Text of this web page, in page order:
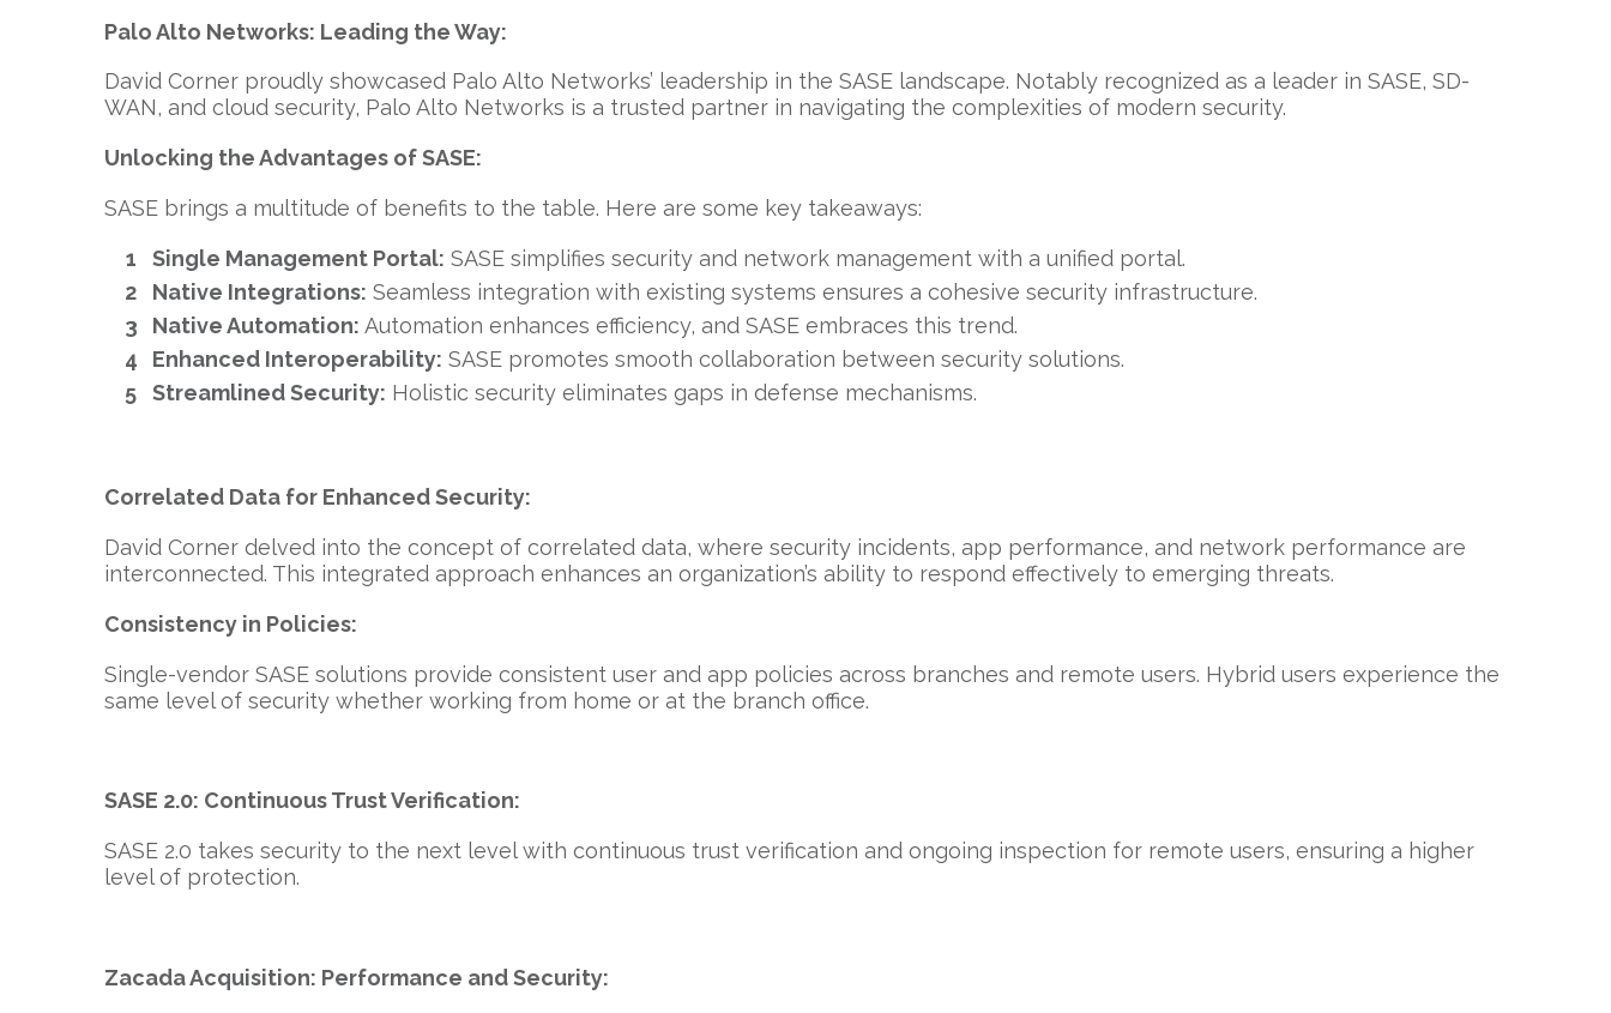
Palo Alto Networks: Leading the Way:
David Corner proudly showcased Palo Alto Networks’ leadership in the SASE landscape. Notably recognized as a leader in SASE, SD-
WAN, and cloud security, Palo Alto Networks is a trusted partner in navigating the complexities of modern security.
Unlocking the Advantages of SASE:
SASE brings a multitude of benefits to the table. Here are some key takeaways:
Single Management Portal: SASE simplifies security and network management with a unified portal.
Native Integrations: Seamless integration with existing systems ensures a cohesive security infrastructure.
Native Automation: Automation enhances efficiency, and SASE embraces this trend.
Enhanced Interoperability: SASE promotes smooth collaboration between security solutions.
Streamlined Security: Holistic security eliminates gaps in defense mechanisms.
Correlated Data for Enhanced Security:
David Corner delved into the concept of correlated data, where security incidents, app performance, and network performance are
interconnected. This integrated approach enhances an organization’s ability to respond effectively to emerging threats.
Consistency in Policies:
Single-vendor SASE solutions provide consistent user and app policies across branches and remote users. Hybrid users experience the
same level of security whether working from home or at the branch office.
SASE 2.0: Continuous Trust Verification:
SASE 2.0 takes security to the next level with continuous trust verification and ongoing inspection for remote users, ensuring a higher
level of protection.
Zacada Acquisition: Performance and Security: